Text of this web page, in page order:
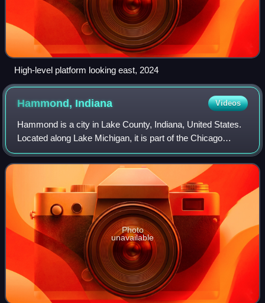
High-level platform looking east, 2024
Hammond, Indiana Videos
Hammond is a city in Lake County, Indiana, United States.
Located along Lake Michigan, it is part of the Chicago
metropolitan area and the only city in Indiana to border
Chicago. As of the 2020 census
Photo
unavailable